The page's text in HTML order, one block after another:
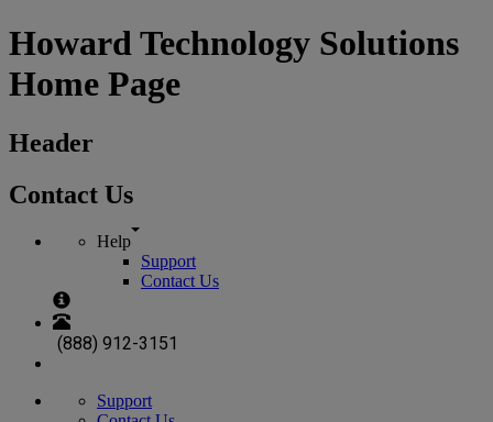
Howard Technology Solutions
Home Page
Header
Contact Us
Help
Support
Contact Us
(888) 912-3151
Support